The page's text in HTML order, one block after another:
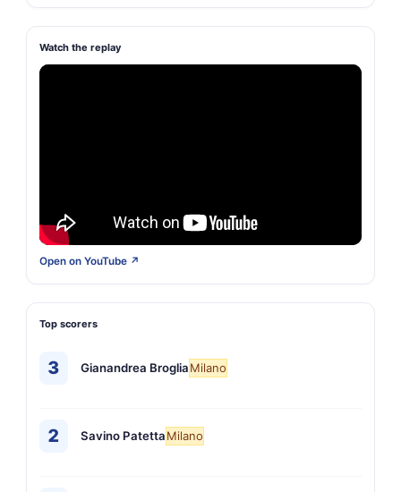
Watch the replay
Open on YouTube ↗
Top scorers
3 Gianandrea BrogliaMilano
2 Savino PatettaMilano